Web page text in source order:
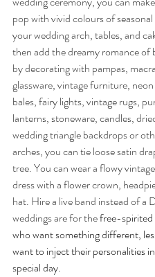
pop with vivid colours of
your wedding arch, tables, and
then add the dreamy romance of
by decorating with pampas,
glassware, vintage furniture,
bales, fairy lights, vintage rugs,
lanterns, stoneware, candles,
wedding triangle backdrops or
arches, you can tie loose satin
tree. You can wear a flowy
dress with a flower crown,
hat. Hire a live band instead of a
weddings are for the free-
who want something different,
want to inject their personalities
special day.